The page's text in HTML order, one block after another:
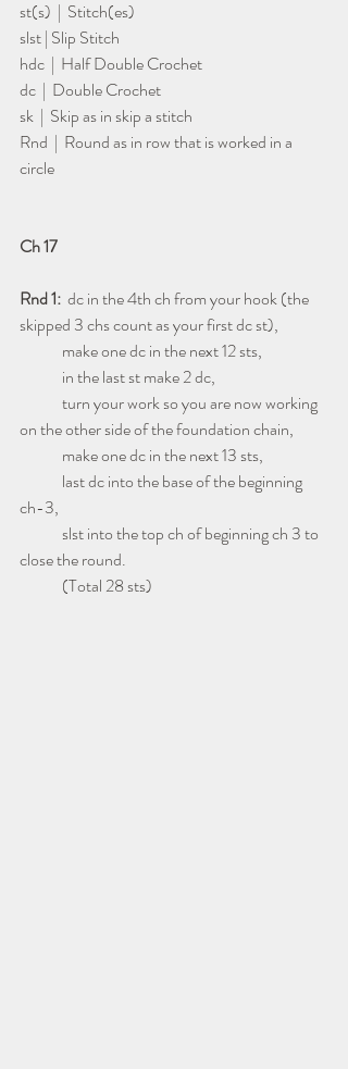
st(s)  |  Stitch(es)
slst | Slip Stitch
hdc  |  Half Double Crochet
dc  |  Double Crochet
sk  |  Skip as in skip a stitch
Rnd  |  Round as in row that is worked in a
circle
Ch 17
Rnd 1:
  dc in the 4th ch from your hook (the
skipped 3 chs count as your first dc st),
             make one dc in the next 12 sts,
             in the last st make 2 dc,
on the other side of the foundation chain,
             make one dc in the next 13 sts,
ch-3,
close the round.
             (Total 28 sts)